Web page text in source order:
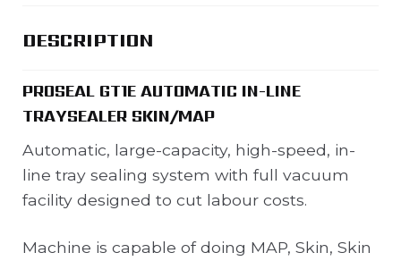
DESCRIPTION
PROSEAL GT1E AUTOMATIC IN-LINE
TRAYSEALER SKIN/MAP
Automatic, large-capacity, high-speed, in-
line tray sealing system with full vacuum
facility designed to cut labour costs.
Machine is capable of doing MAP, Skin, Skin